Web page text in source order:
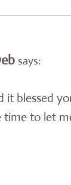
says:
it blessed
to let